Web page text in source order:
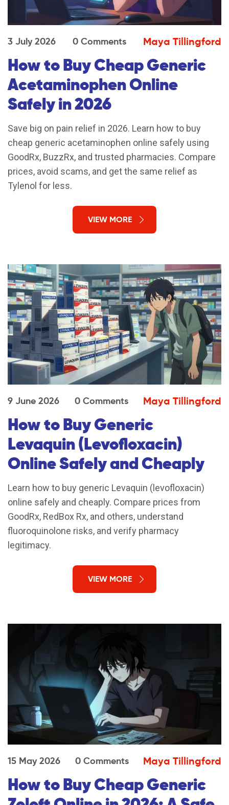
3 July 2026 0 Comments Maya Tillingford
How to Buy Cheap Generic
Acetaminophen Online
Safely in 2026
Save big on pain relief in 2026. Learn how to buy
cheap generic acetaminophen online safely using
GoodRx, BuzzRx, and trusted pharmacies. Compare
prices, avoid scams, and get the same relief as
Tylenol for less.
VIEW MORE
9 June 2026 0 Comments Maya Tillingford
How to Buy Generic
Levaquin (Levofloxacin)
Online Safely and Cheaply
Learn how to buy generic Levaquin (levofloxacin)
online safely and cheaply. Compare prices from
GoodRx, RedBox Rx, and others, understand
fluoroquinolone risks, and verify pharmacy
legitimacy.
VIEW MORE
15 May 2026 0 Comments Maya Tillingford
How to Buy Cheap Generic